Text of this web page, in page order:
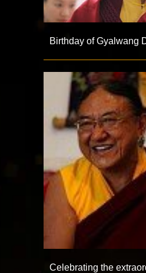
Birthday of Gyalwang
Celebrating the